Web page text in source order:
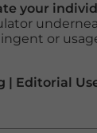
your
or
| Editorial